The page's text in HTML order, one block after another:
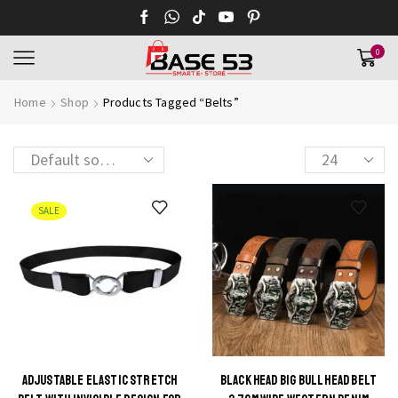
0
Home Shop Products Tagged “Belts”
Products
per
SALE
ADJUSTABLE ELASTIC STRETCH
This
BLACK HEAD BIG BULL HEAD BELT
This